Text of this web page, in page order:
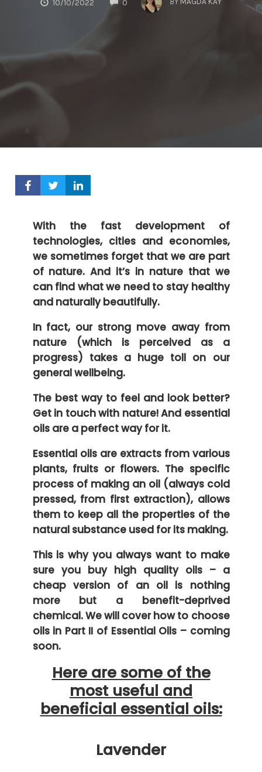
10/10/2022 0
With the fast development of
technologies, cities and economies,
we sometimes forget that we are part
of nature. And it’s in nature that we
can find what we need to stay healthy
and naturally beautifully.
In fact, our strong move away from
nature (which is perceived as a
progress) takes a huge toll on our
general wellbeing.
The best way to feel and look better?
Get in touch with nature! And essential
oils are a perfect way for it.
Essential oils are extracts from various
plants, fruits or flowers. The specific
process of making an oil (always cold
pressed, from first extraction), allows
them to keep all the properties of the
natural substance used for its making.
This is why you always want to make
sure you buy high quality oils – a
cheap version of an oil is nothing
more but a benefit-deprived
chemical. We will cover how to choose
oils in Part II of Essential Oils – coming
soon.
Here are some of the
most useful and
beneficial essential oils:
Lavender